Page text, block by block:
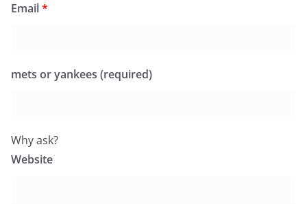
Email*
mets or yankees (required)
Why ask?
Website